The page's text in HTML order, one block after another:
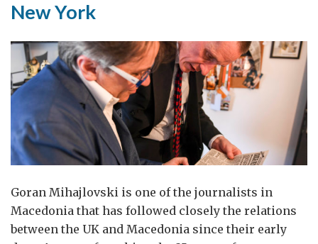
New York
Goran Mihajlovski is one of the journalists in
Macedonia that has followed closely the relations
between the UK and Macedonia since their early